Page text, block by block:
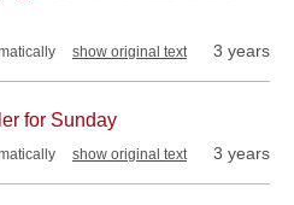
show original text 3 years
for Sunday
show original text 3 years